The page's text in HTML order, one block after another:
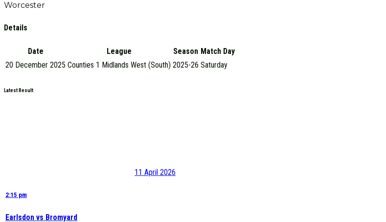
Worcester
Details
Date League Season Match Day
20 December 2025 Counties 1 Midlands West (South) 2025-26 Saturday
Latest Result
11 April 2026
2:15 pm
Earlsdon vs Bromyard